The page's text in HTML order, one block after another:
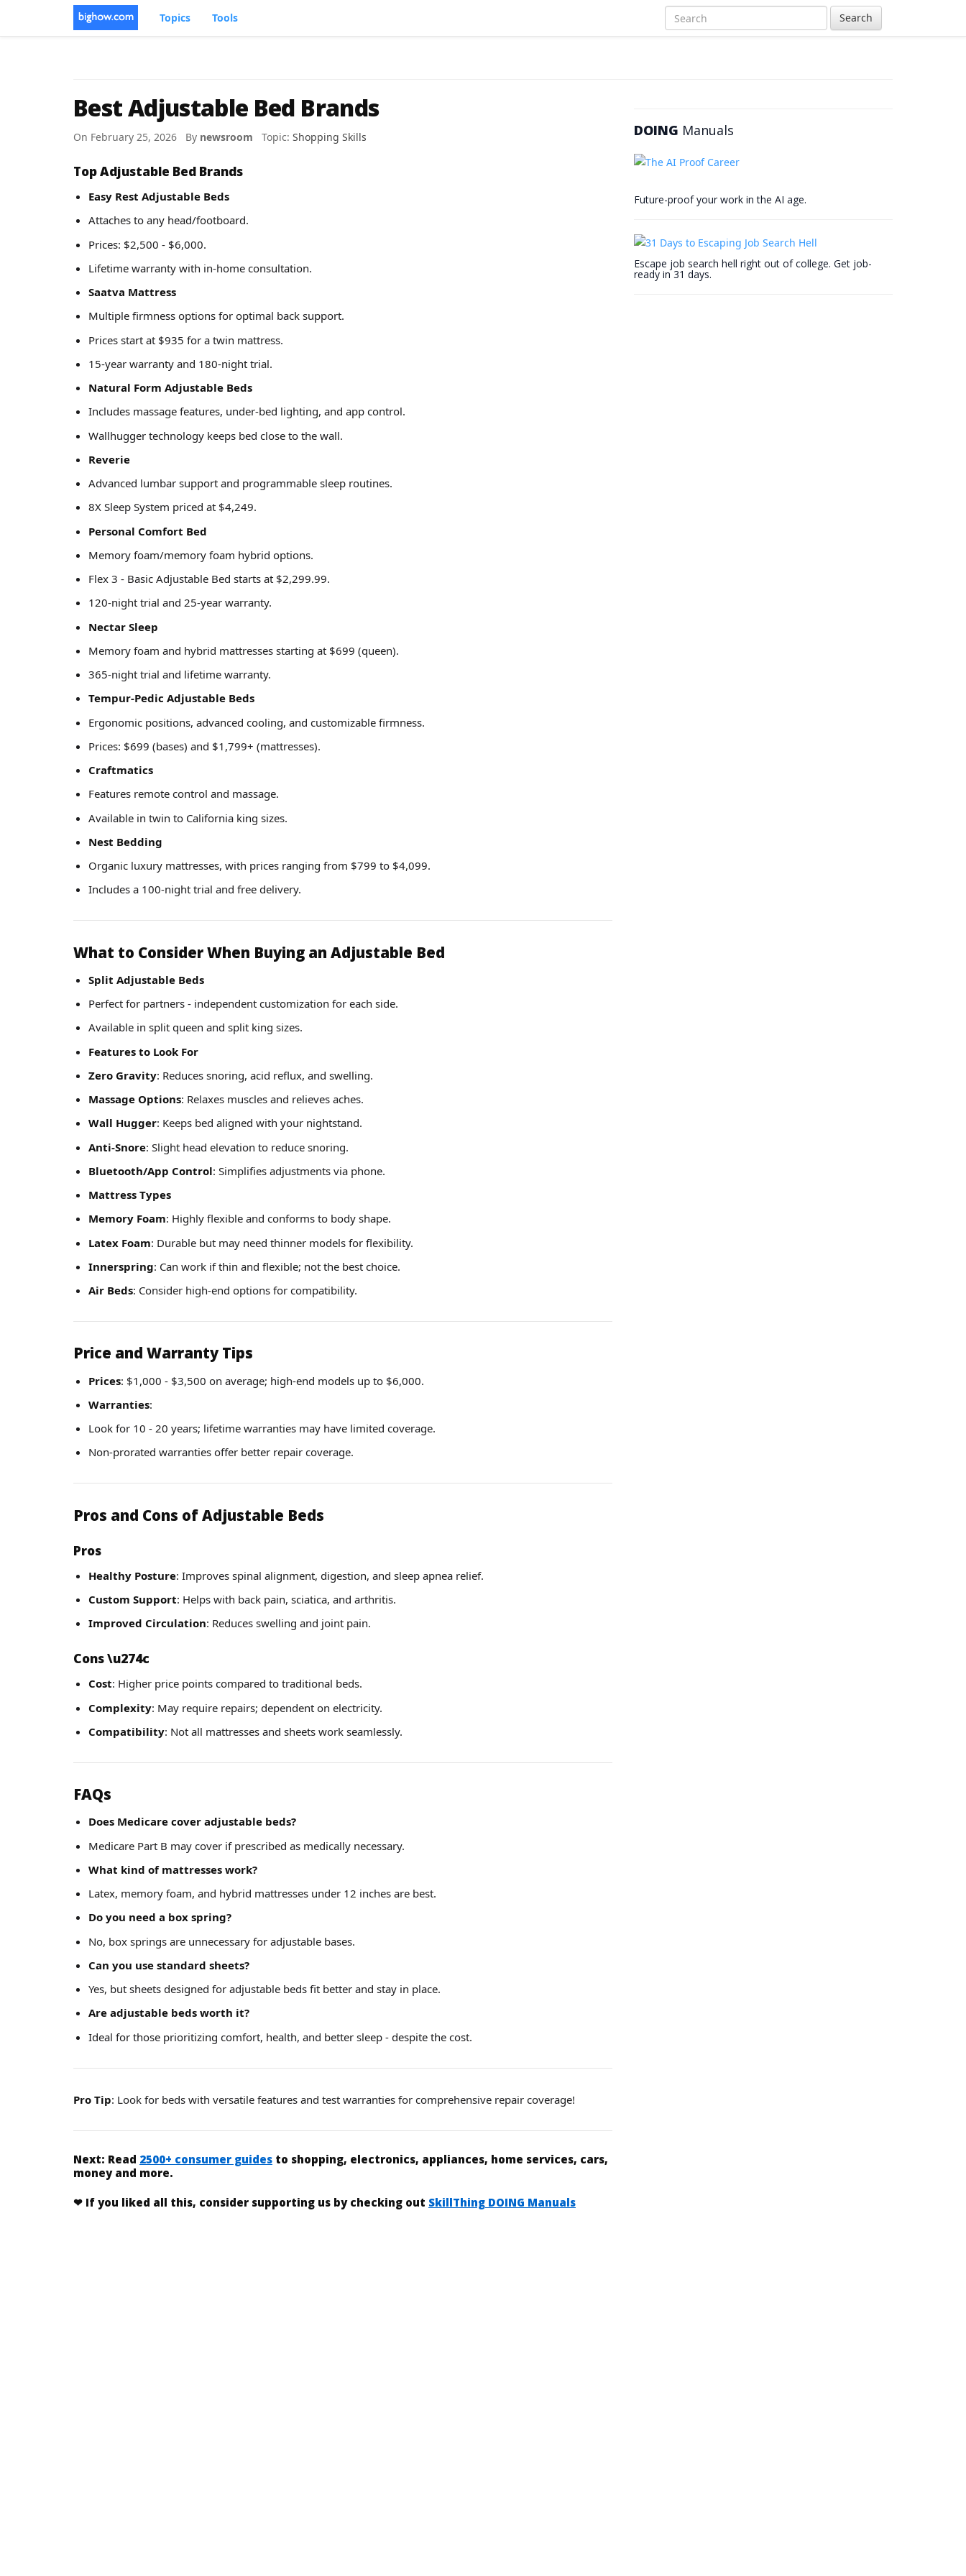
Topics Tools Search
Best Adjustable Bed Brands
On February 25, 2026 By newsroom Topic: Shopping Skills
Top Adjustable Bed Brands
Easy Rest Adjustable Beds
Attaches to any head/footboard.
Prices: $2,500 - $6,000.
Lifetime warranty with in-home consultation.
Saatva Mattress
Multiple firmness options for optimal back support.
Prices start at $935 for a twin mattress.
15-year warranty and 180-night trial.
Natural Form Adjustable Beds
Includes massage features, under-bed lighting, and app control.
Wallhugger technology keeps bed close to the wall.
Reverie
Advanced lumbar support and programmable sleep routines.
8X Sleep System priced at $4,249.
Personal Comfort Bed
Memory foam/memory foam hybrid options.
Flex 3 - Basic Adjustable Bed starts at $2,299.99.
120-night trial and 25-year warranty.
Nectar Sleep
Memory foam and hybrid mattresses starting at $699 (queen).
365-night trial and lifetime warranty.
Tempur-Pedic Adjustable Beds
Ergonomic positions, advanced cooling, and customizable firmness.
Prices: $699 (bases) and $1,799+ (mattresses).
Craftmatics
Features remote control and massage.
Available in twin to California king sizes.
Nest Bedding
Organic luxury mattresses, with prices ranging from $799 to $4,099.
Includes a 100-night trial and free delivery.
What to Consider When Buying an Adjustable Bed
Split Adjustable Beds
Perfect for partners - independent customization for each side.
Available in split queen and split king sizes.
Features to Look For
Zero Gravity: Reduces snoring, acid reflux, and swelling.
Massage Options: Relaxes muscles and relieves aches.
Wall Hugger: Keeps bed aligned with your nightstand.
Anti-Snore: Slight head elevation to reduce snoring.
Bluetooth/App Control: Simplifies adjustments via phone.
Mattress Types
Memory Foam: Highly flexible and conforms to body shape.
Latex Foam: Durable but may need thinner models for flexibility.
Innerspring: Can work if thin and flexible; not the best choice.
Air Beds: Consider high-end options for compatibility.
Price and Warranty Tips
Prices: $1,000 - $3,500 on average; high-end models up to $6,000.
Warranties:
Look for 10 - 20 years; lifetime warranties may have limited coverage.
Non-prorated warranties offer better repair coverage.
Pros and Cons of Adjustable Beds
Pros
Healthy Posture: Improves spinal alignment, digestion, and sleep apnea relief.
Custom Support: Helps with back pain, sciatica, and arthritis.
Improved Circulation: Reduces swelling and joint pain.
Cons\u274c
Cost: Higher price points compared to traditional beds.
Complexity: May require repairs; dependent on electricity.
Compatibility: Not all mattresses and sheets work seamlessly.
FAQs
Does Medicare cover adjustable beds?
Medicare Part B may cover if prescribed as medically necessary.
What kind of mattresses work?
Latex, memory foam, and hybrid mattresses under 12 inches are best.
Do you need a box spring?
No, box springs are unnecessary for adjustable bases.
Can you use standard sheets?
Yes, but sheets designed for adjustable beds fit better and stay in place.
Are adjustable beds worth it?
Ideal for those prioritizing comfort, health, and better sleep - despite the cost.
Pro Tip: Look for beds with versatile features and test warranties for comprehensive repair coverage!
Next: Read 2500+ consumer guides to shopping, electronics, appliances, home services, cars,
money and more.
❤ If you liked all this, consider supporting us by checking out SkillThing DOING Manuals
DOING Manuals
Future-proof your work in the AI age.
Escape job search hell right out of college. Get job-
ready in 31 days.